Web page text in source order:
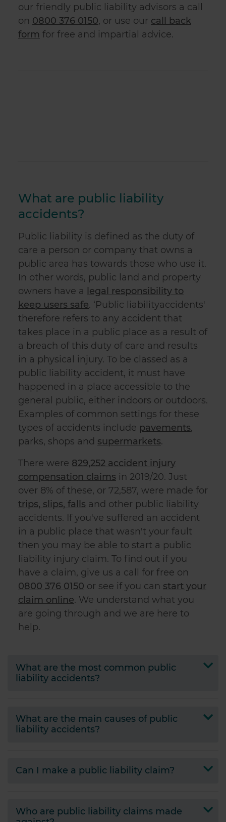
our friendly public liability advisors a call
on 0800 376 0150, or use our call back
form for free and impartial advice.
What are public liability
accidents?
Public liability is defined as the duty of
care a person or company that owns a
public area has towards those who use it.
In other words, public land and property
owners have a legal responsibility to
keep users safe. ‘Public liabilityaccidents'
therefore refers to any accident that
takes place in a public place as a result of
a breach of this duty of care and results
in a physical injury. To be classed as a
public liability accident, it must have
happened in a place accessible to the
general public, either indoors or outdoors.
Examples of common settings for these
types of accidents include pavements,
parks, shops and supermarkets.
There were 829,252 accident injury
compensation claims in 2019/20. Just
over 8% of these, or 72,587, were made for
trips, slips, falls and other public liability
accidents. If you've suffered an accident
in a public place that wasn't your fault
then you may be able to start a public
liability injury claim. To find out if you
have a claim, give us a call for free on
0800 376 0150 or see if you can start your
claim online. We understand what you
are going through and we are here to
help.
What are the most common public
liability accidents?
What are the main causes of public
liability accidents?
Can I make a public liability claim?
Who are public liability claims made